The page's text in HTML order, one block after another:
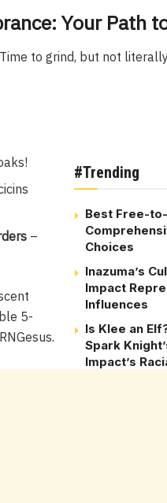
Your Path
to grind, but not
#Trending
Best Free-
Choices
Inazuma’s
Impact
Influences
Is Klee an
Spark
Impact’s
–
5-